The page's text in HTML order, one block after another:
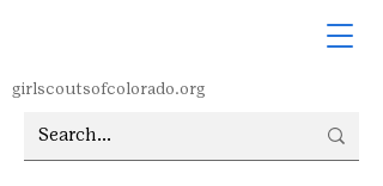
girlscoutsofcolorado.org